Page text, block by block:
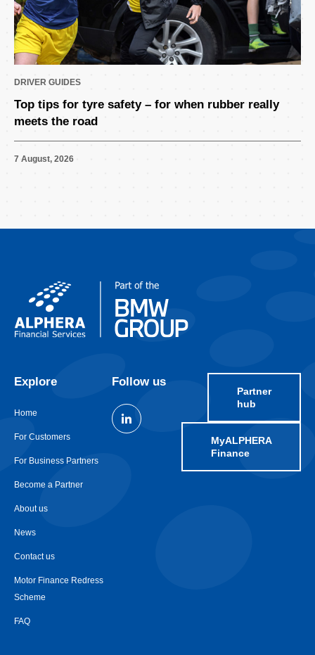
DRIVER GUIDES
Top tips for tyre safety – for when rubber really
meets the road
7 August, 2026
Explore
Home
For Customers
For Business Partners
Become a Partner
About us
News
Contact us
Motor Finance Redress
Scheme
FAQ
Follow us
Partner
hub
MyALPHERA
Finance